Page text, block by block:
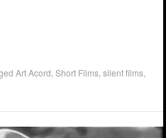
Art Acord ,Short Films ,silent films